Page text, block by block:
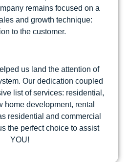
remains focused on a
and growth technique:
to the customer.
us land the attention of
Our dedication coupled
list of services: residential,
home development, rental
residential and commercial
the perfect choice to assist
YOU!